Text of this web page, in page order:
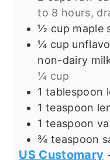
to 8 hours,
½ cup maple
¼ cup
non-dairy
¼ cup
1 tablespoon
1 teaspoon
1 teaspoon
¾ teaspoon
US Customary